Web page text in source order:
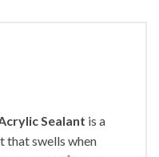
Sealant is a
that swells when